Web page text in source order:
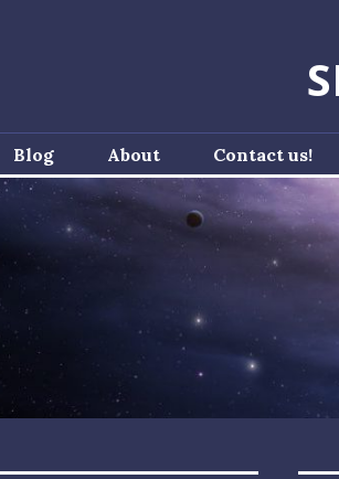
Blog About Contact us!